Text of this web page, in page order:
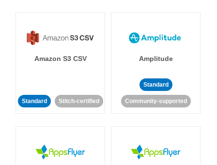
Amazon S3 CSV
Standard Stitch-certified
Amplitude
Standard
Community-supported